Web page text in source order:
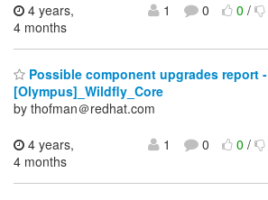
4 years,
4 months
1 0 0/
Possible component upgrades report -
[Olympus]_Wildfly_Core
by thofman＠redhat.com
4 years,
4 months
1 0 0/